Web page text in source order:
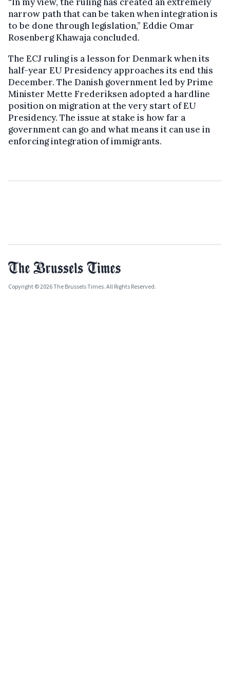
narrow path that can be taken when integration is
to be done through legislation,” Eddie Omar
Rosenberg Khawaja concluded.
The ECJ ruling is a lesson for Denmark when its
half-year EU Presidency approaches its end this
December. The Danish government led by Prime
Minister Mette Frederiksen adopted a hardline
position on migration at the very start of EU
Presidency. The issue at stake is how far a
government can go and what means it can use in
enforcing integration of immigrants.
Copyright © 2026 The Brussels Times. All Rights Reserved.